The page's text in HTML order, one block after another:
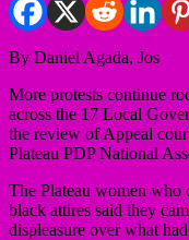
By Daniel Agada, Jos
More protests continue
across the 17 Local
the review of Appeal
Plateau PDP National
The Plateau women who
black attires said they
displeasure over what